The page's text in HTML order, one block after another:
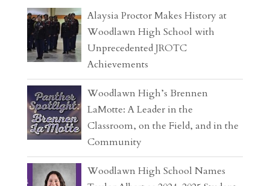
Alaysia Proctor Makes History at
Woodlawn High School with
Unprecedented JROTC
Achievements
Woodlawn High’s Brennen
LaMotte: A Leader in the
Classroom, on the Field, and in the
Community
Woodlawn High School Names